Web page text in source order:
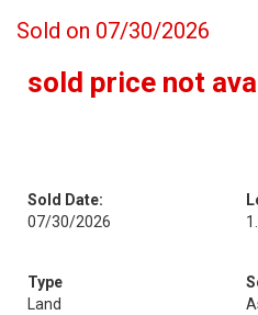
Sold on 07/30/2026
sold price not
Sold Date:
07/30/2026
Type
Land